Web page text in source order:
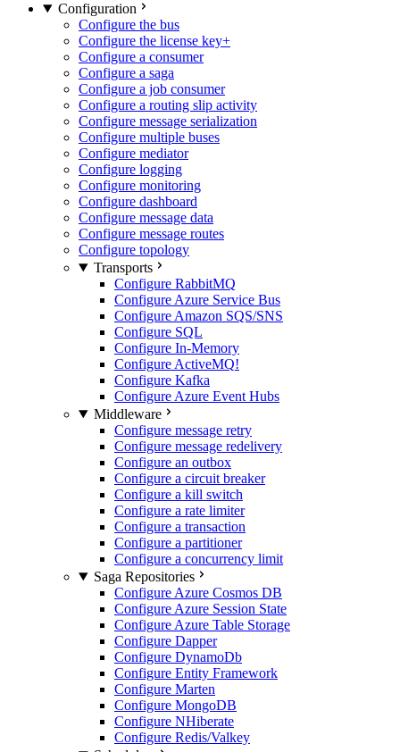
Configuration
Configure the bus
Configure the license key+
Configure a consumer
Configure a saga
Configure a job consumer
Configure a routing slip activity
Configure message serialization
Configure multiple buses
Configure mediator
Configure logging
Configure monitoring
Configure dashboard
Configure message data
Configure message routes
Configure topology
Transports
Configure RabbitMQ
Configure Azure Service Bus
Configure Amazon SQS/SNS
Configure SQL
Configure In-Memory
Configure ActiveMQ!
Configure Kafka
Configure Azure Event Hubs
Middleware
Configure message retry
Configure message redelivery
Configure an outbox
Configure a circuit breaker
Configure a kill switch
Configure a rate limiter
Configure a transaction
Configure a partitioner
Configure a concurrency limit
Saga Repositories
Configure Azure Cosmos DB
Configure Azure Session State
Configure Azure Table Storage
Configure Dapper
Configure DynamoDb
Configure Entity Framework
Configure Marten
Configure MongoDB
Configure NHiberate
Configure Redis/Valkey